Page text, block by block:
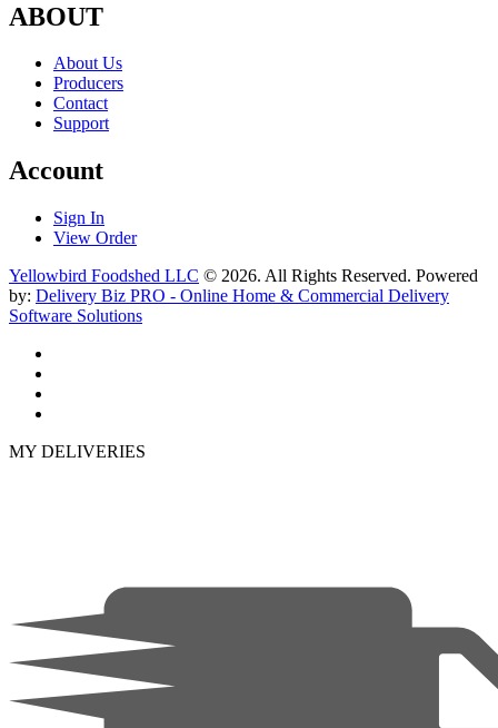
ABOUT
About Us
Producers
Contact
Support
Account
Sign In
View Order
Yellowbird Foodshed LLC © 2026. All Rights Reserved. Powered
by: Delivery Biz PRO - Online Home & Commercial Delivery
Software Solutions
MY DELIVERIES